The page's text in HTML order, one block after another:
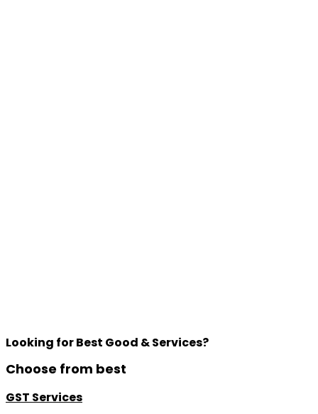
Looking for Best Good & Services?
Choose from best
GST Services